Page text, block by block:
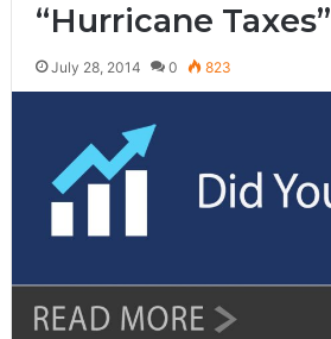
“Hurricane Taxes”
July 28, 2014 0 823